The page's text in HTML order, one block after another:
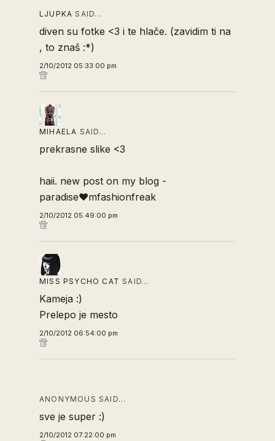
LJUPKA SAID…
diven su fotke <3 i te hlače. (zavidim ti na
, to znaš :*)
2/10/2012 05:33:00 pm
MIHAELA SAID…
prekrasne slike <3
haii. new post on my blog -
paradise♥mfashionfreak
2/10/2012 05:49:00 pm
MISS PSYCHO CAT SAID…
Kameja :)
Prelepo je mesto
2/10/2012 06:54:00 pm
ANONYMOUS SAID…
sve je super :)
2/10/2012 07:22:00 pm